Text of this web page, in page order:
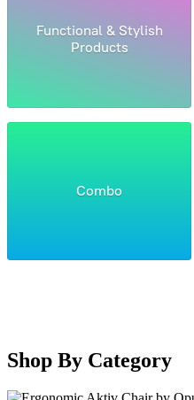
Functional & Stylish
Products
Combo
Shop By Category